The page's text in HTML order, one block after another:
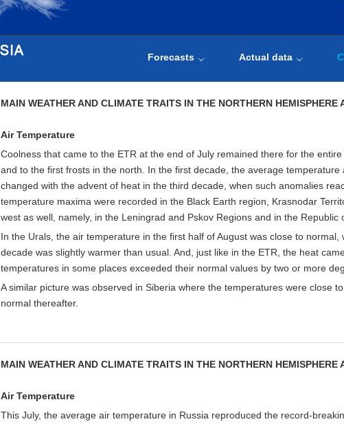
Forecasts Actual data
MAIN WEATHER AND CLIMATE TRAITS IN THE NORTHERN HEMISPHERE
Air Temperature
Coolness that came to the ETR at the end of July remained there for the
and to the first frosts in the north. In the first decade, the average
changed with the advent of heat in the third decade, when such anomalies
temperature maxima were recorded in the Black Earth region, Krasnodar
west as well, namely, in the Leningrad and Pskov Regions and in the Republic
In the Urals, the air temperature in the first half of August was close to
decade was slightly warmer than usual. And, just like in the ETR, the heat
temperatures in some places exceeded their normal values by two or more
A similar picture was observed in Siberia where the temperatures were close
normal thereafter.
MAIN WEATHER AND CLIMATE TRAITS IN THE NORTHERN HEMISPHERE
Air Temperature
This July, the average air temperature in Russia reproduced the record-